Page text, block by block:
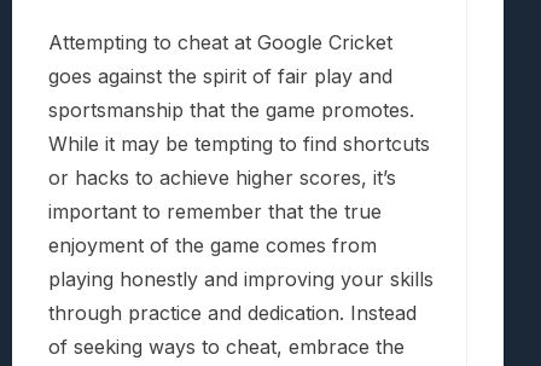
Attempting to cheat at Google Cricket
goes against the spirit of fair play and
sportsmanship that the game promotes.
While it may be tempting to find shortcuts
or hacks to achieve higher scores, it’s
important to remember that the true
enjoyment of the game comes from
playing honestly and improving your skills
through practice and dedication. Instead
of seeking ways to cheat, embrace the